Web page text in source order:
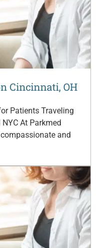
Cincinnati, OH
Patients Traveling
At Parkmed
and